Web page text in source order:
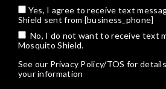
Yes, I agree to receive text
Shield sent from [business_phone]
No, I do not want to receive text
Mosquito Shield.
See our Privacy Policy/TOS for
your information